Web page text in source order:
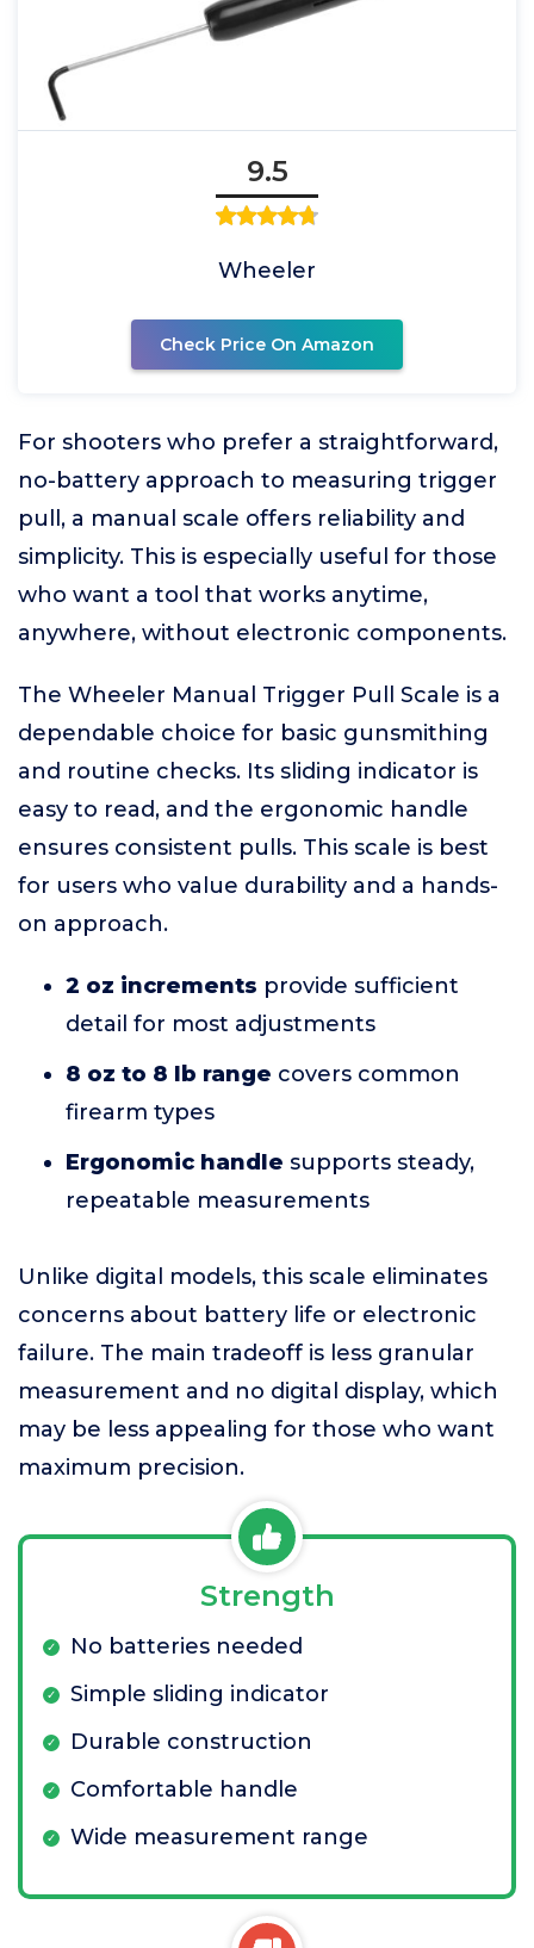
9.5
Wheeler
Check Price On Amazon
For shooters who prefer a straightforward,
no-battery approach to measuring trigger
pull, a manual scale offers reliability and
simplicity. This is especially useful for those
who want a tool that works anytime,
anywhere, without electronic components.
The Wheeler Manual Trigger Pull Scale is a
dependable choice for basic gunsmithing
and routine checks. Its sliding indicator is
easy to read, and the ergonomic handle
ensures consistent pulls. This scale is best
for users who value durability and a hands-
on approach.
2 oz increments provide sufficient
detail for most adjustments
8 oz to 8 lb range covers common
firearm types
Ergonomic handle supports steady,
repeatable measurements
Unlike digital models, this scale eliminates
concerns about battery life or electronic
failure. The main tradeoff is less granular
measurement and no digital display, which
may be less appealing for those who want
maximum precision.
Strength
No batteries needed
Simple sliding indicator
Durable construction
Comfortable handle
Wide measurement range